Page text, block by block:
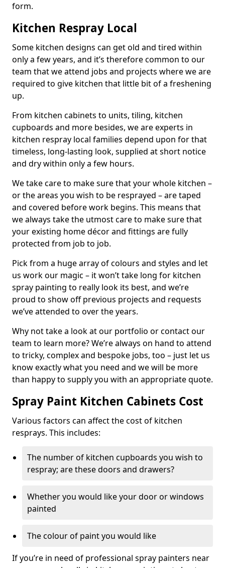
form.
Kitchen Respray Local
Some kitchen designs can get old and tired within
only a few years, and it’s therefore common to our
team that we attend jobs and projects where we are
required to give kitchen that little bit of a freshening
up.
From kitchen cabinets to units, tiling, kitchen
cupboards and more besides, we are experts in
kitchen respray local families depend upon for that
timeless, long-lasting look, supplied at short notice
and dry within only a few hours.
We take care to make sure that your whole kitchen –
or the areas you wish to be resprayed – are taped
and covered before work begins. This means that
we always take the utmost care to make sure that
your existing home décor and fittings are fully
protected from job to job.
Pick from a huge array of colours and styles and let
us work our magic – it won’t take long for kitchen
spray painting to really look its best, and we’re
proud to show off previous projects and requests
we’ve attended to over the years.
Why not take a look at our portfolio or contact our
team to learn more? We’re always on hand to attend
to tricky, complex and bespoke jobs, too – just let us
know exactly what you need and we will be more
than happy to supply you with an appropriate quote.
Spray Paint Kitchen Cabinets Cost
Various factors can affect the cost of kitchen
resprays. This includes:
The number of kitchen cupboards you wish to
respray; are these doors and drawers?
Whether you would like your door or windows
painted
The colour of paint you would like
If you’re in need of professional spray painters near